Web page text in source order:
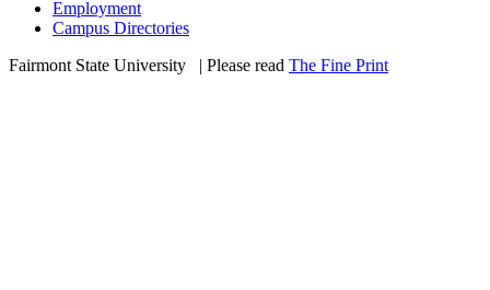
Employment
Campus Directories
Fairmont State University
| Please read The Fine Print